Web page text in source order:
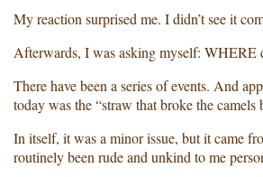
My reaction surprised me. I didn’t see it
Afterwards, I was asking myself: WHERE
There have been a series of events. And
today was the “straw that broke the camels
In itself, it was a minor issue, but it came
routinely been rude and unkind to me